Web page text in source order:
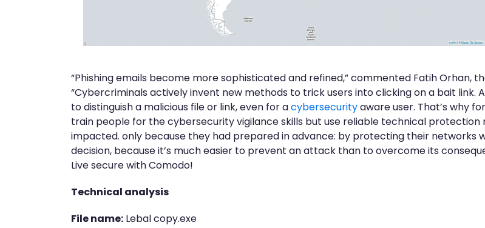
“Phishing emails become more sophisticated and refined,” commented Fatih Orhan,
“Cybercriminals actively invent new methods to trick users into clicking on a bait link.
to distinguish a malicious file or link, even for acybersecurityaware user. That’s why
train people for the cybersecurity vigilance skills but use reliable technical
impacted. only because they had prepared in advance: by protecting their networks
decision, because it’s much easier to prevent an attack than to overcome its
Live secure with Comodo!
Technical analysis
File name: Lebal copy.exe